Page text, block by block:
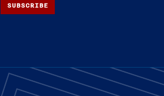
SUBSCRIBE